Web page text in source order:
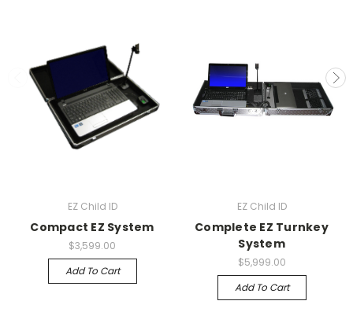
EZ Child ID
Compact EZ System
$3,599.00
Add To Cart
EZ Child ID
Complete EZ Turnkey
System
$5,999.00
Add To Cart